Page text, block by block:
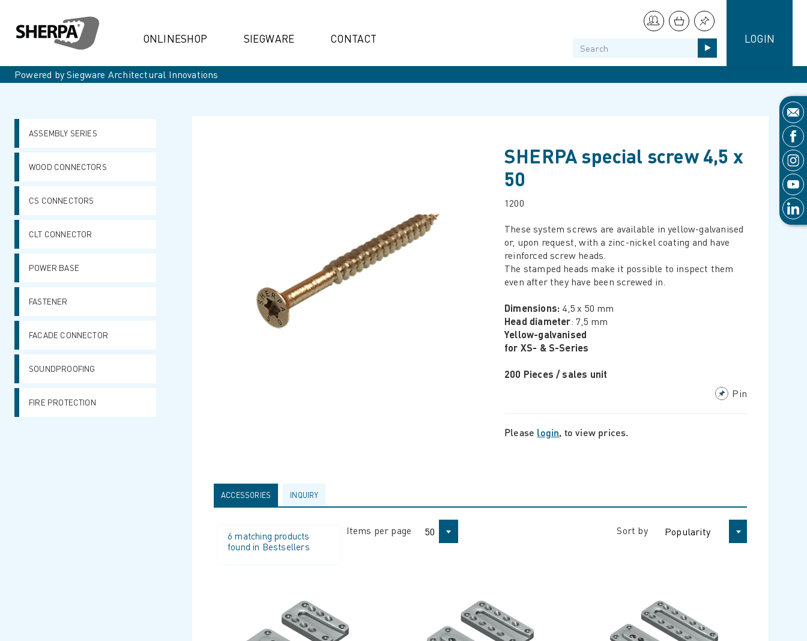
ONLINESHOP SIEGWARE CONTACT LOGIN
Powered by Siegware Architectural Innovations
ASSEMBLY SERIES
WOOD CONNECTORS
CS CONNECTORS
CLT CONNECTOR
POWER BASE
FASTENER
FACADE CONNECTOR
SOUNDPROOFING
FIRE PROTECTION
SHERPA special screw 4,5 x
50
1200
These system screws are available in yellow-galvanised
or, upon request, with a zinc-nickel coating and have
reinforced screw heads.
The stamped heads make it possible to inspect them
even after they have been screwed in.
Dimensions: 4,5 x 50 mm
Head diameter: 7,5 mm
Yellow-galvanised
for XS- & S-Series
200 Pieces / sales unit
Pin
Please login, to view prices.
ACCESSORIES INQUIRY
6 matching products
found in Bestsellers
Items per page 50 Sort by Popularity